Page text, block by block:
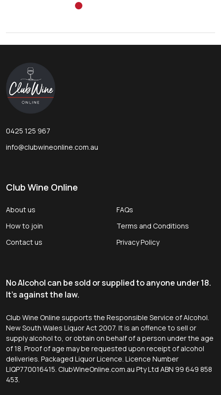
Footer
Start
0425 125 967
info@clubwineonline.com.au
Club Wine Online
About us
How to join
Contact us
FAQs
Terms and Conditions
Privacy Policy
No Alcohol can be sold or supplied to anyone under 18.
It's against the law.
Club Wine Online supports the Responsible Service of Alcohol.
New South Wales Liquor Act 2007. It is an offence to sell or
supply alcohol to, or obtain on behalf of a person under the age
of 18. Proof of age may be requested upon receipt of alcohol
deliveries. Packaged Liquor Licence. Licence Number
LIQP770016415. ClubWineOnline.com.au Pty Ltd ABN 99 649 858
453.